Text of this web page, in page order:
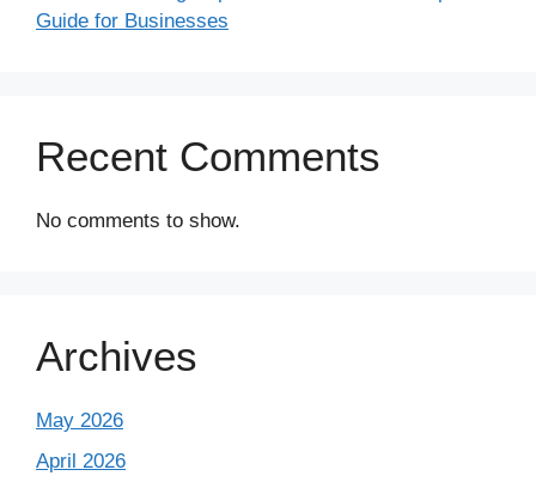
Guide for Businesses
Recent Comments
No comments to show.
Archives
May 2026
April 2026